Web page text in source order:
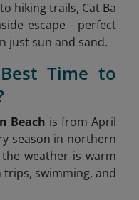
hiking trails, Cat Ba
escape - perfect
just sun and sand.
Time to
Beach is from April
season in northern
weather is warm
swimming, and